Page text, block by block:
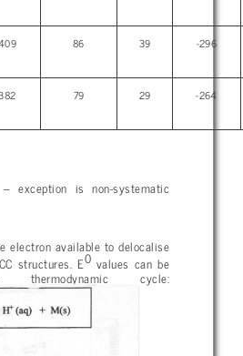
86 39 -296
79 29 -264
– exception is non-systematic
electron available to delocalise
structures. E0 values can be
cycle: